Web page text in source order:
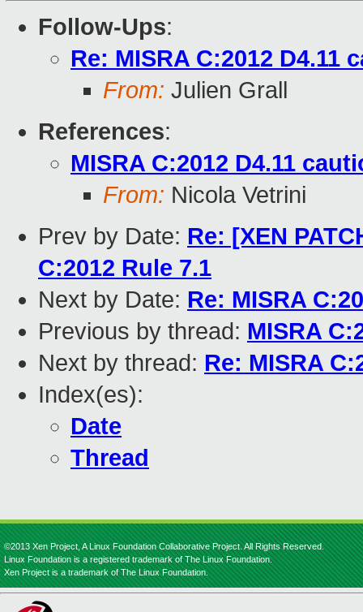
Follow-Ups:
Re: MISRA C:2012 D4.11
From: Julien Grall
References:
MISRA C:2012 D4.11
From: Nicola Vetrini
Prev by Date: Re: [XEN
C:2012 Rule 7.1
Next by Date: Re: MISRA
Previous by thread: MISRA
Next by thread: Re: MISRA
Index(es):
Date
Thread
©2013 Xen Project, A Linux Foundation Collaborative Project. All Rights Reserved.
Linux Foundation is a registered trademark of The Linux Foundation.
Xen Project is a trademark of The Linux Foundation.